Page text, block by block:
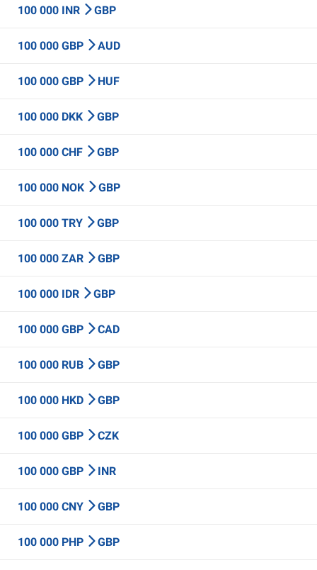
100 000 INR GBP
100 000 GBP AUD
100 000 GBP HUF
100 000 DKK GBP
100 000 CHF GBP
100 000 NOK GBP
100 000 TRY GBP
100 000 ZAR GBP
100 000 IDR GBP
100 000 GBP CAD
100 000 RUB GBP
100 000 HKD GBP
100 000 GBP CZK
100 000 GBP INR
100 000 CNY GBP
100 000 PHP GBP